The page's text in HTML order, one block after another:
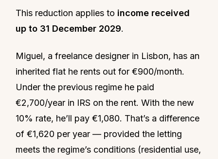
This reduction applies to income received
up to 31 December 2029.
Miguel, a freelance designer in Lisbon, has an
inherited flat he rents out for €900/month.
Under the previous regime he paid
€2,700/year in IRS on the rent. With the new
10% rate, he’ll pay €1,080. That’s a difference
of €1,620 per year — provided the letting
meets the regime’s conditions (residential use,